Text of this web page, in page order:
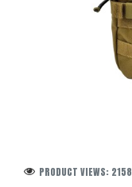
PRODUCT VIEWS: 2158